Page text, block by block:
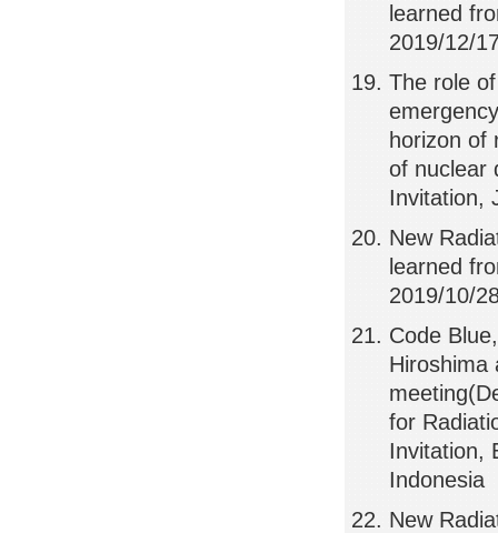
learned
2019/12/
The role
horizon of
of nuclear
Invitation,
New
learned
2019/10/
Code
Hiroshima
for
Invitation,
Indonesia
New